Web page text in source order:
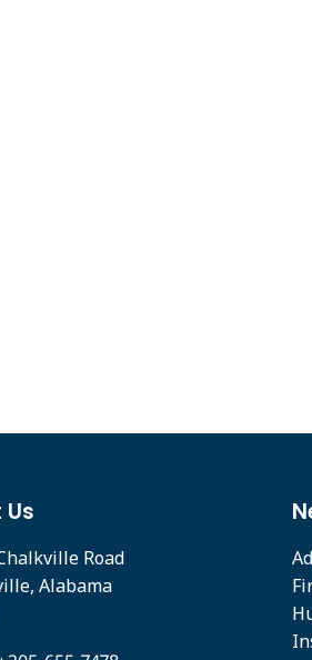
Road
Alabama